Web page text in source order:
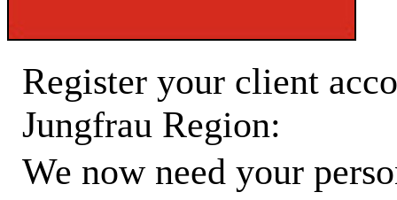
Register your client
Jungfrau Region:
We now need your